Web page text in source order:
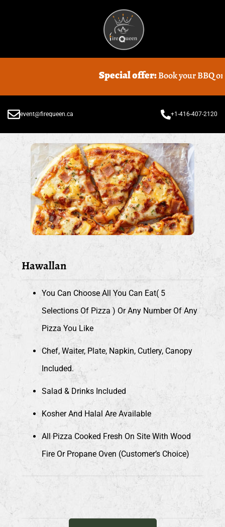
Special offer:Book your BBQ or
event@firequeen.ca +1-416-407-2120
Hawallan
You Can Choose All You Can Eat( 5
Selections Of Pizza ) Or Any Number Of Any
Pizza You Like
Chef, Waiter, Plate, Napkin, Cutlery, Canopy
Included.
Salad & Drinks Included
Kosher And Halal Are Available
All Pizza Cooked Fresh On Site With Wood
Fire Or Propane Oven (customer’s Choice)